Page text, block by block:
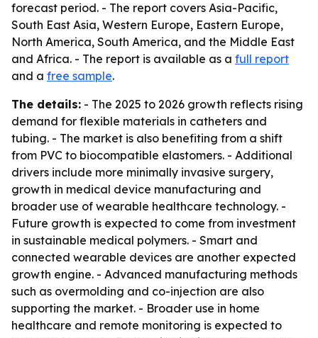
forecast period. - The report covers Asia-Pacific,
South East Asia, Western Europe, Eastern Europe,
North America, South America, and the Middle East
and Africa. - The report is available as a full report
and a free sample.
The details: - The 2025 to 2026 growth reflects rising
demand for flexible materials in catheters and
tubing. - The market is also benefiting from a shift
from PVC to biocompatible elastomers. - Additional
drivers include more minimally invasive surgery,
growth in medical device manufacturing and
broader use of wearable healthcare technology. -
Future growth is expected to come from investment
in sustainable medical polymers. - Smart and
connected wearable devices are another expected
growth engine. - Advanced manufacturing methods
such as overmolding and co-injection are also
supporting the market. - Broader use in home
healthcare and remote monitoring is expected to